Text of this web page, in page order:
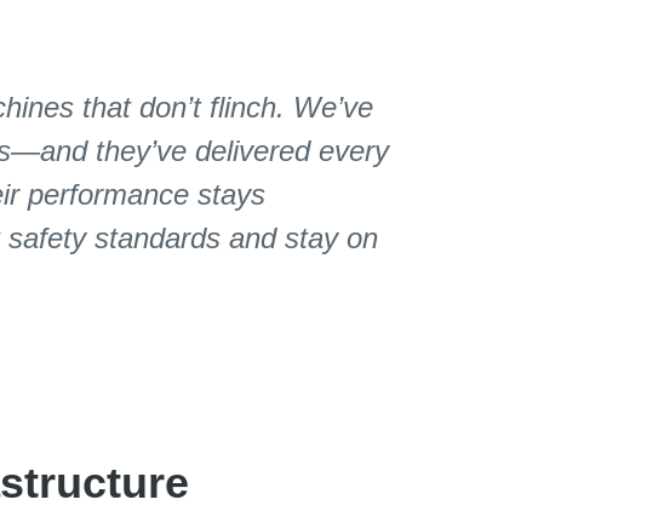
that don’t flinch. We’ve
they’ve delivered every
performance stays
standards and stay on